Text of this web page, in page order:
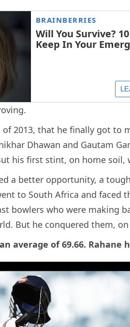
2013, that he finally got to
Dhawan and Gautam
his first stint, on home soil,
a better opportunity, a
to South Africa and faced
bowlers who were making
But he conquered them,
average of 69.66. Rahane